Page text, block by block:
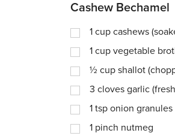
Cashew Bechamel
1 cup cashews
1 cup vegetable
½ cup shallot
3 cloves garlic
1 tsp onion granules
1 pinch nutmeg